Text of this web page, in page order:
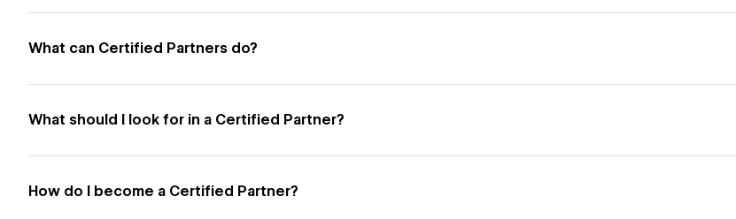
What can Certified Partners do?
What should I look for in a Certified Partner?
How do I become a Certified Partner?